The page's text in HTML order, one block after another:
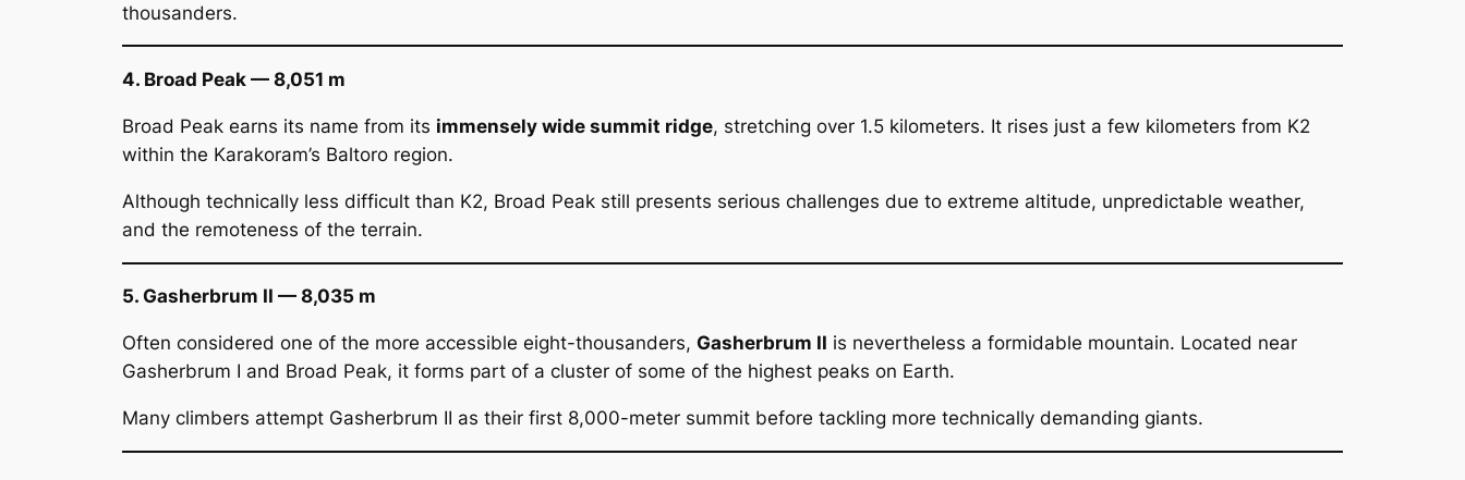
thousanders.
4. Broad Peak — 8,051 m
Broad Peak earns its name from its immensely wide summit ridge, stretching over 1.5 kilometers. It rises just a few kilometers from K2
within the Karakoram’s Baltoro region.
Although technically less difficult than K2, Broad Peak still presents serious challenges due to extreme altitude, unpredictable weather,
and the remoteness of the terrain.
5. Gasherbrum II — 8,035 m
Often considered one of the more accessible eight-thousanders, Gasherbrum II is nevertheless a formidable mountain. Located near
Gasherbrum I and Broad Peak, it forms part of a cluster of some of the highest peaks on Earth.
Many climbers attempt Gasherbrum II as their first 8,000-meter summit before tackling more technically demanding giants.